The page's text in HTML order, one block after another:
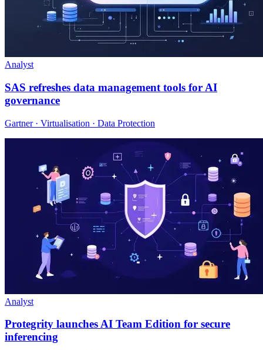
Analyst
SAS refreshes data management tools for AI
governance
Gartner · Virtualisation · Data Protection
Analyst
Protegrity launches AI Team Edition for secure
inferencing